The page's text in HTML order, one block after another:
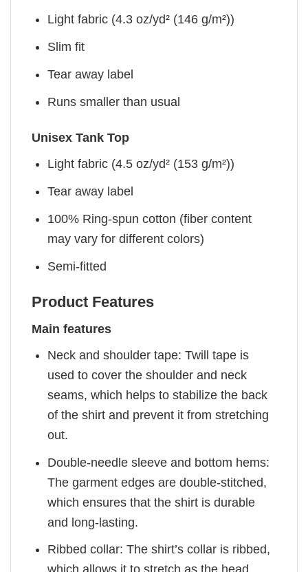
Light fabric (4.3 oz/yd² (146 g/m²))
Slim fit
Tear away label
Runs smaller than usual
Unisex Tank Top
Light fabric (4.5 oz/yd² (153 g/m²))
Tear away label
100% Ring-spun cotton (fiber content
may vary for different colors)
Semi-fitted
Product Features
Main features
Neck and shoulder tape: Twill tape is
used to cover the shoulder and neck
seams, which helps to stabilize the back
of the shirt and prevent it from stretching
out.
Double-needle sleeve and bottom hems:
The garment edges are double-stitched,
which ensures that the shirt is durable
and long-lasting.
Ribbed collar: The shirt’s collar is ribbed,